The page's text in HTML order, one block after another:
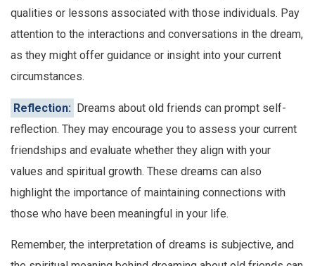
qualities or lessons associated with those individuals. Pay
attention to the interactions and conversations in the dream,
as they might offer guidance or insight into your current
circumstances.
Reflection: Dreams about old friends can prompt self-
reflection. They may encourage you to assess your current
friendships and evaluate whether they align with your
values and spiritual growth. These dreams can also
highlight the importance of maintaining connections with
those who have been meaningful in your life.
Remember, the interpretation of dreams is subjective, and